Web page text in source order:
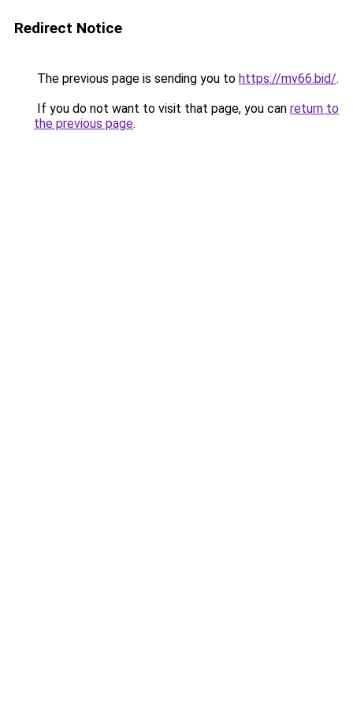
Redirect Notice
The previous page is sending you to https://mv66.bid/.
If you do not want to visit that page, you can return to
the previous page.